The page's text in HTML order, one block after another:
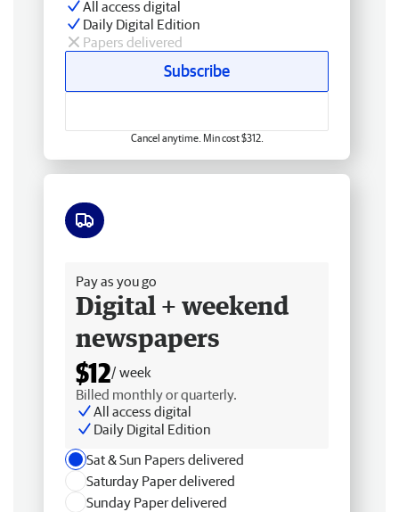
All access digital
Daily Digital Edition
Papers delivered
Subscribe
Cancel anytime. Min cost $312.
Pay as you go
Digital + weekend
newspapers
$12/ week
Billed monthly or quarterly.
All access digital
Daily Digital Edition
Sat & Sun Papers delivered
Saturday Paper delivered
Sunday Paper delivered